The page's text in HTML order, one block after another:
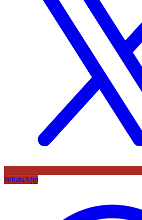
WhatsApp